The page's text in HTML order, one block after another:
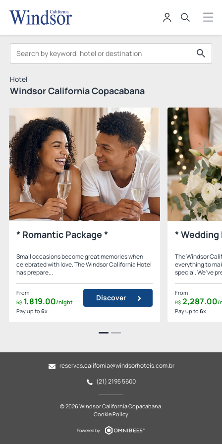
Hotel
Windsor California Copacabana
* Romantic Package *
Small occasions become great memories when
celebrated with love. The Windsor California Hotel
has prepare...
From
R$ 1,819.00/night
Pay up to 6x
Discover
* Wedding
The Windsor
everything to
special. We've
From
R$ 2,287.00/
Pay up to 6x
reservas.california@windsorhoteis.com.br
(21) 2195 5600
© 2026 Windsor California Copacabana.
Cookie Policy
Powered by